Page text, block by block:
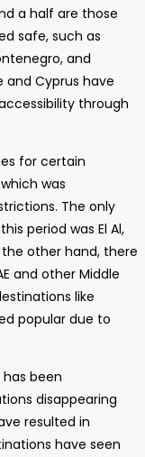
a half are those
safe, such as
and
and Cyprus have
through
for certain
was
The only
period was El Al,
other hand, there
and other Middle
like
popular due to
been
disappearing
resulted in
have seen